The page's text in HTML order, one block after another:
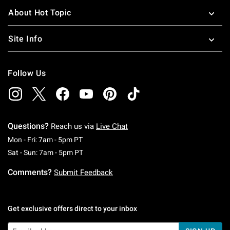
About Hot Topic
Site Info
Follow Us
Questions? Reach us via Live Chat
Mon - Fri: 7am - 5pm PTMonday To Friday: 7 AM To 5 PM Pacific Time
Sat - Sun: 7am - 5pm PTSaturday To Sunday: 7 AM To 5 PM Pacific
Comments? Submit Feedback
Get exclusive offers direct to your inbox